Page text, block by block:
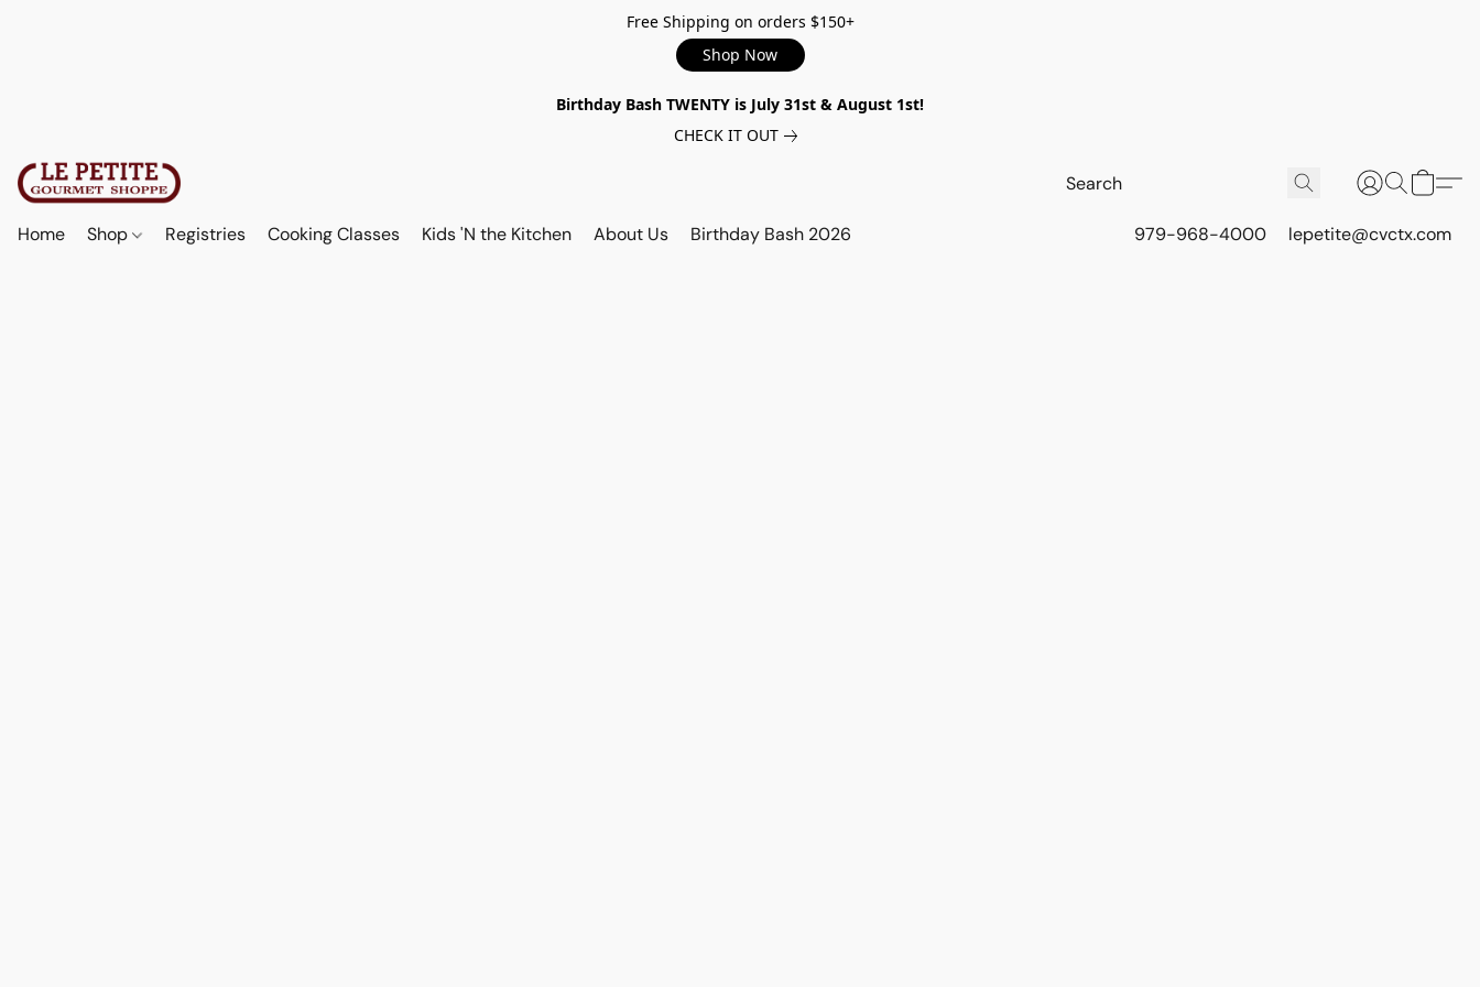
Free Shipping on orders $150+
Shop Now
Birthday Bash TWENTY is July 31st & August 1st!
CHECK IT OUT
Home Shop Registries Cooking Classes Kids 'N the Kitchen About Us Birthday Bash 2026 979-968-4000 lepetite@cvctx.com